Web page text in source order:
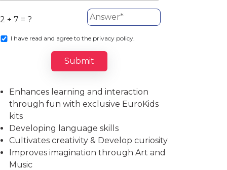
2 + 7 = ?
I have read and agree to the privacy policy.
Submit
Enhances learning and interaction
through fun with exclusive EuroKids
kits
Developing language skills
Cultivates creativity & Develop curiosity
Improves imagination through Art and
Music